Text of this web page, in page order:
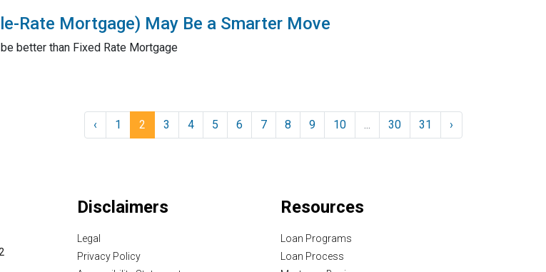
Rate Mortgage) May Be a Smarter Move
better than Fixed Rate Mortgage
‹ 1 2 3 4 5 6 7 8 9 10 ... 30 31 ›
Disclaimers
Legal
Privacy Policy
Resources
Loan Programs
Loan Process